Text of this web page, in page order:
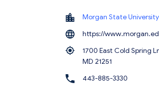
Morgan State University
https://
1700 East Cold Spring
MD 21251
443-885-3330